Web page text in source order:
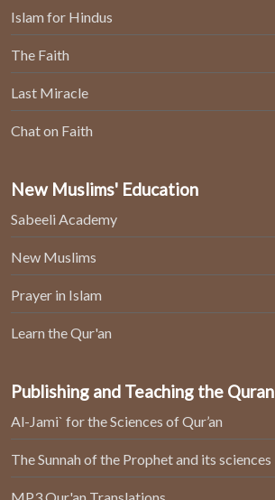
Islam for Hindus
The Faith
Last Miracle
Chat on Faith
New Muslims' Education
Sabeeli Academy
New Muslims
Prayer in Islam
Learn the Qur'an
Publishing and Teaching the Quran
Al-Jami` for the Sciences of Qur’an
The Sunnah of the Prophet and its sciences